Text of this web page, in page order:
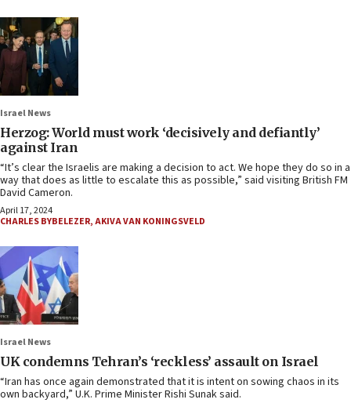
Israel News
Herzog: World must work ‘decisively and defiantly’
against Iran
“It’s clear the Israelis are making a decision to act. We hope they do so in a
way that does as little to escalate this as possible,” said visiting British FM
David Cameron.
April 17, 2024
CHARLES BYBELEZER,AKIVA VAN KONINGSVELD
Israel News
UK condemns Tehran’s ‘reckless’ assault on Israel
“Iran has once again demonstrated that it is intent on sowing chaos in its
own backyard,” U.K. Prime Minister Rishi Sunak said.